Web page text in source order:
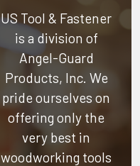
US Tool & Fastener
is a division of
Angel-Guard
Products, Inc. We
pride ourselves on
offering only the
very best in
woodworking tools